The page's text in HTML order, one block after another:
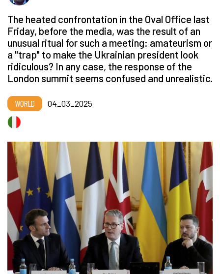
The heated confrontation in the Oval Office last
Friday, before the media, was the result of an
unusual ritual for such a meeting: amateurism or
a "trap" to make the Ukrainian president look
ridiculous? In any case, the response of the
London summit seems confused and unrealistic.
WORLD 04_03_2025